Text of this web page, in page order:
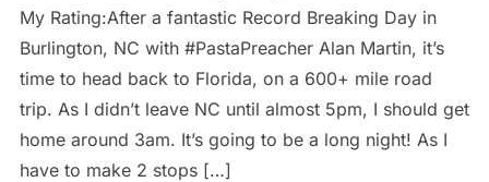
My Rating:After a fantastic Record Breaking Day in
Burlington, NC with #PastaPreacher Alan Martin, it’s
time to head back to Florida, on a 600+ mile road
trip. As I didn’t leave NC until almost 5pm, I should get
home around 3am. It’s going to be a long night! As I
have to make 2 stops […]